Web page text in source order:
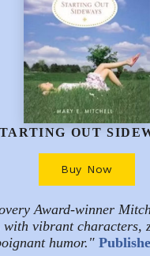
OUT
Buy Now
Award-winner
with vibrant characters,
humor."